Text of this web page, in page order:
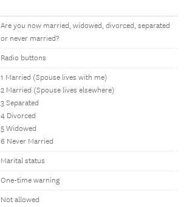
Are you now married, widowed, divorced, separated
or never married?
Radio buttons
1 Married (Spouse lives with me)
2 Married (Spouse lives elsewhere)
3 Separated
4 Divorced
5 Widowed
6 Never Married
Marital status
One-time warning
Not allowed